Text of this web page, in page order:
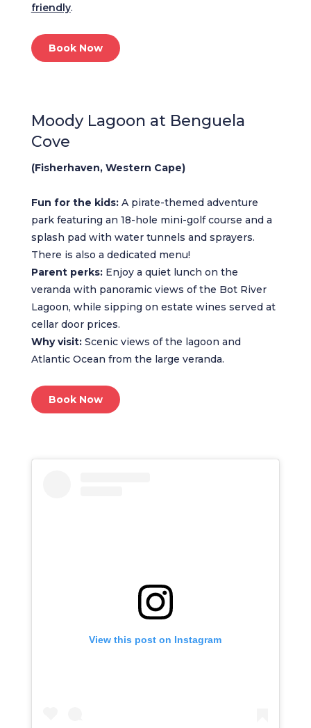
friendly.
Book Now
Moody Lagoon at Benguela
Cove
(Fisherhaven, Western Cape)
Fun for the kids:A pirate-themed adventure
park featuring an 18-hole mini-golf course and a
splash pad with water tunnels and sprayers.
There is also a dedicated menu!
Parent perks:Enjoy a quiet lunch on the
veranda with panoramic views of the Bot River
Lagoon, while sipping on estate wines served at
cellar door prices.
Why visit:Scenic views of the lagoon and
Atlantic Ocean from the large veranda.
Book Now
View this post on Instagram